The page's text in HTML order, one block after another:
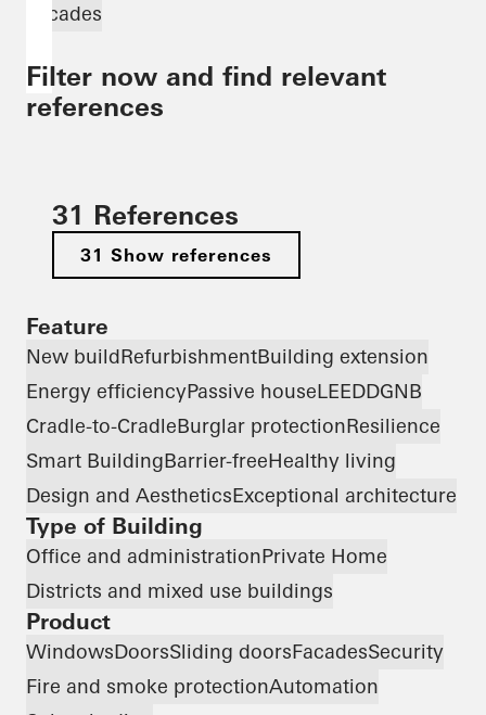
Facades
Filter now and find relevant
references
31 References
31 Show references
Feature
New buildRefurbishmentBuilding extension
Energy efficiencyPassive houseLEEDDGNB
Cradle-to-CradleBurglar protectionResilience
Smart BuildingBarrier-freeHealthy living
Design and AestheticsExceptional architecture
Type of Building
Office and administrationPrivate Home
Districts and mixed use buildings
Product
WindowsDoorsSliding doorsFacadesSecurity
Fire and smoke protectionAutomation